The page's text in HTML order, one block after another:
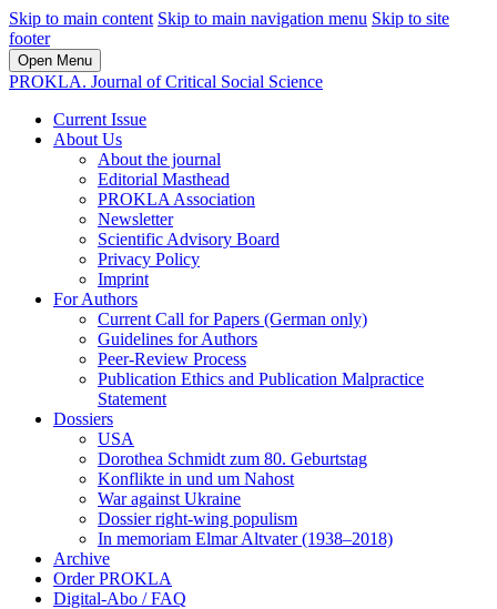
Skip to main content Skip to main navigation menu Skip to site
footer
Open Menu
PROKLA. Journal of Critical Social Science
Current Issue
About Us
About the journal
Editorial Masthead
PROKLA Association
Newsletter
Scientific Advisory Board
Privacy Policy
Imprint
For Authors
Current Call for Papers (German only)
Guidelines for Authors
Peer-Review Process
Publication Ethics and Publication Malpractice
Statement
Dossiers
USA
Dorothea Schmidt zum 80. Geburtstag
Konflikte in und um Nahost
War against Ukraine
Dossier right-wing populism
In me­mo­ri­am Elmar Altvater (1938–2018)
Archive
Order PROKLA
Digital-Abo / FAQ